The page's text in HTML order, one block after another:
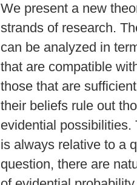
We present a new
strands of research.
can be analyzed in
that are compatible
those that are
their beliefs rule out
evidential possibilities.
is always relative to a
question, there are